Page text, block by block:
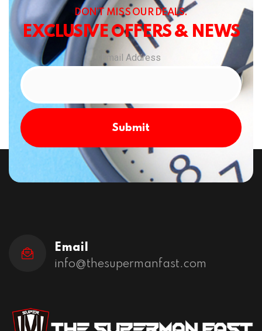
DON’T MISS OUR DEALS.
EXCLUSIVE OFFERS & NEWS
Email Address
Submit
Email
info@thesupermanfast.com